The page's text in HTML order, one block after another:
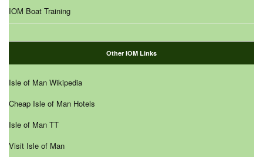
IOM Boat Training
Other IOM Links
Isle of Man Wikipedia
Cheap Isle of Man Hotels
Isle of Man TT
Visit Isle of Man